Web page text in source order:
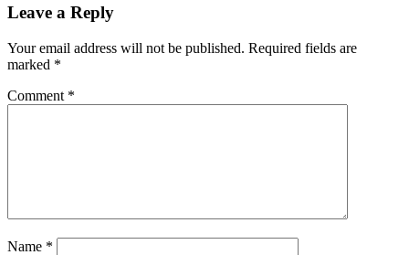
Leave a Reply
Your email address will not be published. Required fields are
marked *
Comment *
Name *